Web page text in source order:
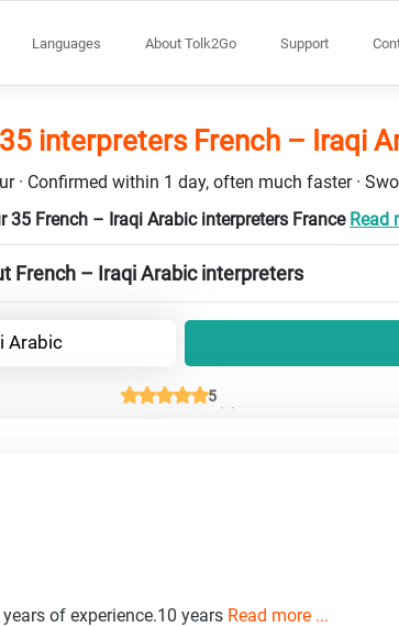
Languages About Tolk2Go Support
interpreters French – Iraqi
· Confirmed within 1 day, often much faster ·
35 French – Iraqi Arabic interpreters France Read
French – Iraqi Arabic interpreters
Arabic
5
of experience.10 years Read more ...